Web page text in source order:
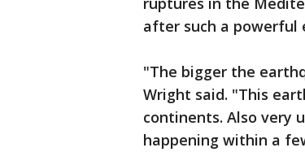
after such a powerful
"The bigger the
Wright said. "This
continents. Also very
happening within a